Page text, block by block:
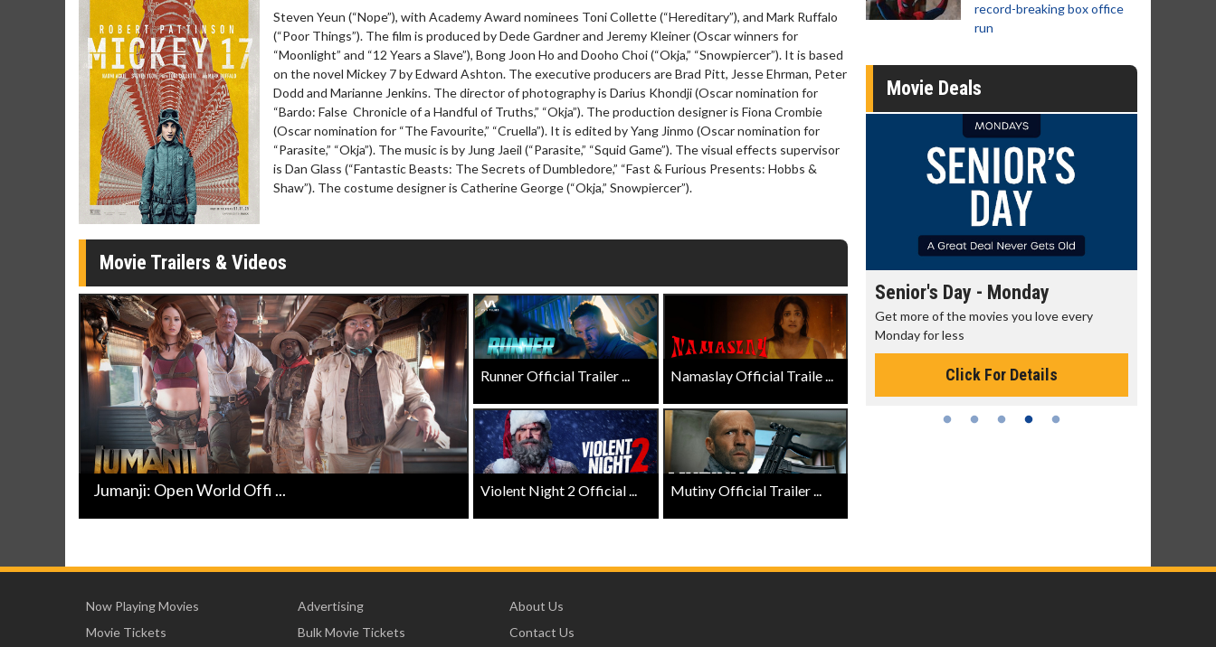
Steven Yeun (“Nope”), with Academy Award nominees Toni Collette (“Hereditary”), and Mark Ruffalo
(“Poor Things”). The film is produced by Dede Gardner and Jeremy Kleiner (Oscar winners for
“Moonlight” and “12 Years a Slave”), Bong Joon Ho and Dooho Choi (“Okja,” “Snowpiercer”). It is based
on the novel Mickey 7 by Edward Ashton. The executive producers are Brad Pitt, Jesse Ehrman, Peter
Dodd and Marianne Jenkins. The director of photography is Darius Khondji (Oscar nomination for
“Bardo: False Chronicle of a Handful of Truths,” “Okja”). The production designer is Fiona Crombie
(Oscar nomination for “The Favourite,” “Cruella”). It is edited by Yang Jinmo (Oscar nomination for
“Parasite,” “Okja”). The music is by Jung Jaeil (“Parasite,” “Squid Game”). The visual effects supervisor
is Dan Glass (“Fantastic Beasts: The Secrets of Dumbledore,” “Fast & Furious Presents: Hobbs &
Shaw”). The costume designer is Catherine George (“Okja,” Snowpiercer”).
Movie Trailers & Videos
Jumanji: Open World Offi ...
Runner Official Trailer ... Namaslay Official Traile ...
Violent Night 2 Official ... Mutiny Official Trailer ...
record-breaking box office
run
Movie Deals
Movie Twosome - Wednesday
Wednesdays are made for Movie
Twosomes!
Click For Details
Kid's Day - Sunday
Defeat boring Sundays
Click For Details
Morning Movies
The best reason to get up in the morning!
Click For Details
Senior's Day - Monday
Get more of the movies you love every
Monday for less
Click For Details
Now Playing Movies
Movie Tickets
Advertising
Bulk Movie Tickets
About Us
Contact Us